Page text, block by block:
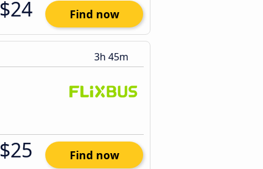
$24 Find now
3h 45m
$25 Find now